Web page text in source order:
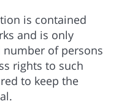
is contained
and is only
of persons
rights to such
to keep the